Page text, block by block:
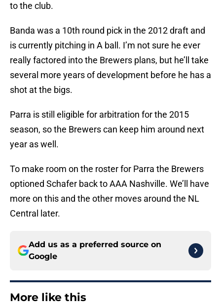
to the club.
Banda was a 10th round pick in the 2012 draft and
is currently pitching in A ball. I’m not sure he ever
really factored into the Brewers plans, but he’ll take
several more years of development before he has a
shot at the bigs.
Parra is still eligible for arbitration for the 2015
season, so the Brewers can keep him around next
year as well.
To make room on the roster for Parra the Brewers
optioned Schafer back to AAA Nashville. We’ll have
more on this and the other moves around the NL
Central later.
Add us as a preferred source on
Google
More like this